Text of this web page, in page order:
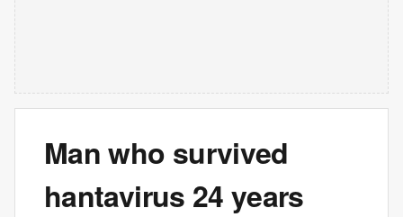
Man who survived
hantavirus 24 years